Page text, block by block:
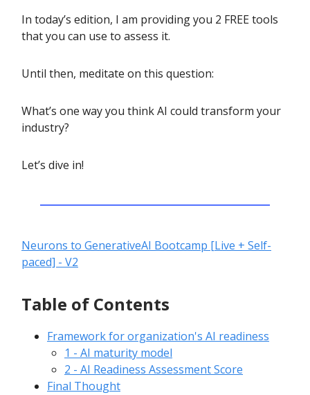
In today’s edition, I am providing you 2 FREE tools
that you can use to assess it.
Until then, meditate on this question:
What’s one way you think AI could transform your
industry?
Let’s dive in!
Neurons to GenerativeAI Bootcamp [Live + Self-
paced] - V2
Table of Contents
Framework for organization's AI readiness
1 - AI maturity model
2 - AI Readiness Assessment Score
Final Thought